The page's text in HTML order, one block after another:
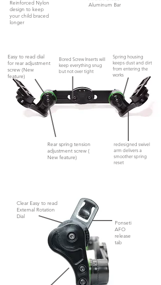
Reinforced Nylon
design to keep
your child braced
longer
Aluminum Bar
Easy to read dial
for rear adjustment
screw (New
feature)
Bored Screw Inserts will
keep everything snug
but notover tight
Spring housing
keeps dust and dirt
from entering the
works
Rear spring tension
adjustment screw (
New feature)
redesigned swivel
arm delivers a
smoother spring
reset
Ponseti
AFO
release
tab
Clear Easy to read
External Rotation
Dial